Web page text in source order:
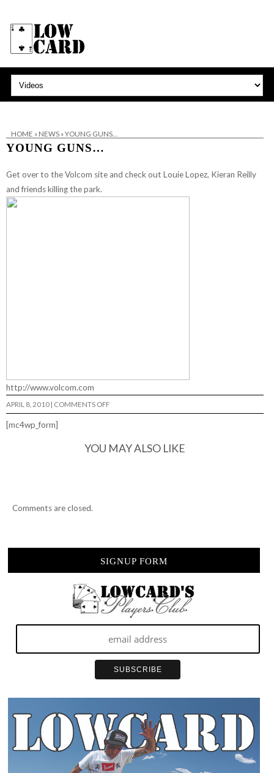
HOME » NEWS»YOUNG GUNS…
YOUNG GUNS…
Get over to the Volcom site and check out Louie Lopez, Kieran Reilly
and friends killing the park.
http://www.volcom.com
APRIL 8, 2010 | COMMENTS OFFON
YOUNG
[mc4wp_form]
YOU MAY ALSO LIKE
Comments are closed.
SIGNUP FORM